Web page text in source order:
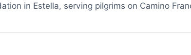
in Estella, serving pilgrims on Camino